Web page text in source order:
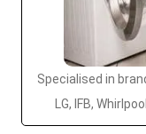
Specialised in
LG, IFB,